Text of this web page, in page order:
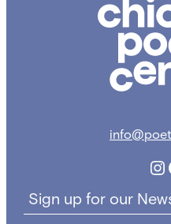
Sign up for our